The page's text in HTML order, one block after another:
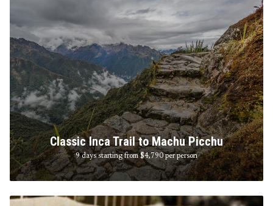
Classic Inca Trail to Machu Picchu
9 days starting from $4,790per person